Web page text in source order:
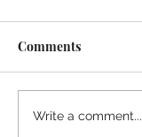
Comments
Write a comment...